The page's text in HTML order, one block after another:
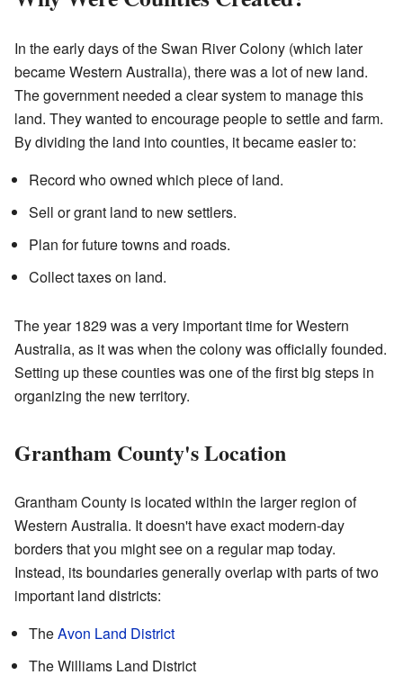
In the early days of the Swan River Colony (which later
became Western Australia), there was a lot of new land.
The government needed a clear system to manage this
land. They wanted to encourage people to settle and farm.
By dividing the land into counties, it became easier to:
Record who owned which piece of land.
Sell or grant land to new settlers.
Plan for future towns and roads.
Collect taxes on land.
The year 1829 was a very important time for Western
Australia, as it was when the colony was officially founded.
Setting up these counties was one of the first big steps in
organizing the new territory.
Grantham County's Location
Grantham County is located within the larger region of
Western Australia. It doesn't have exact modern-day
borders that you might see on a regular map today.
Instead, its boundaries generally overlap with parts of two
important land districts:
TheAvon Land District
The Williams Land District